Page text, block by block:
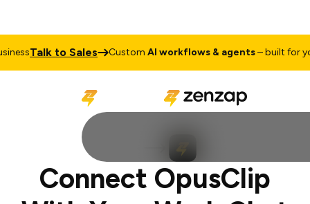
Talk to Sales CustomAI workflows & agents– built for
Connect OpusClip